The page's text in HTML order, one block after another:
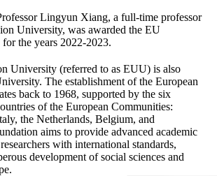
Lingyun Xiang, a full-time professor
University, was awarded the EU
the years 2022-2023.
University (referred to as EUU) is also
The establishment of the European
back to 1968, supported by the six
of the European Communities:
the Netherlands, Belgium, and
aims to provide advanced academic
with international standards,
development of social sciences and